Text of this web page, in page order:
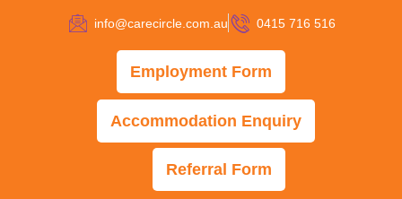
info@carecircle.com.au 0415 716 516
Employment Form
Accommodation Enquiry
Referral Form